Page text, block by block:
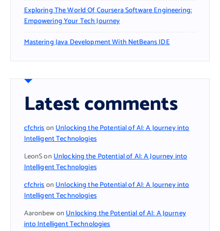
Exploring The World Of Coursera Software Engineering:
Empowering Your Tech Journey
Mastering Java Development With NetBeans IDE
Latest comments
cfchrisonUnlocking the Potential of AI: A Journey into
Intelligent Technologies
LeonSonUnlocking the Potential of AI: A Journey into
Intelligent Technologies
cfchrisonUnlocking the Potential of AI: A Journey into
Intelligent Technologies
AaronbewonUnlocking the Potential of AI: A Journey
into Intelligent Technologies